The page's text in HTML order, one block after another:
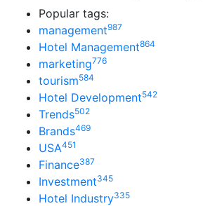
Popular tags:
management987
Hotel Management864
marketing776
tourism584
Hotel Development542
Trends502
Brands469
USA451
Finance387
Investment345
Hotel Industry335